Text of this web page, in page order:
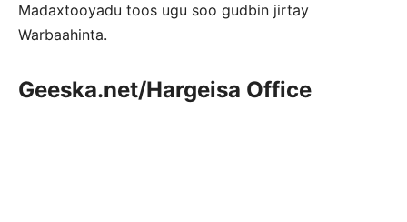
Madaxtooyadu toos ugu soo gudbin jirtay
Warbaahinta.
Geeska.net/Hargeisa Office